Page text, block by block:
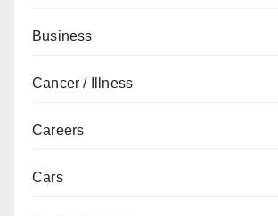
Business
Cancer / Illness
Careers
Cars